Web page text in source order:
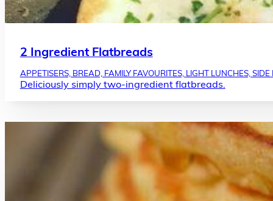
2 Ingredient Flatbreads
APPETISERS, BREAD, FAMILY FAVOURITES, LIGHT LUNCHES, SIDE
Deliciously simply two-ingredient flatbreads.